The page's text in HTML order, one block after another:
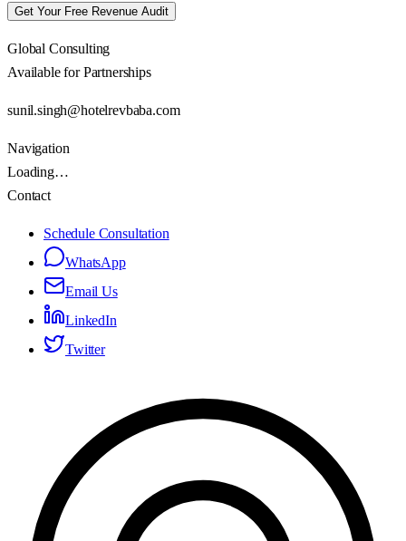
Get Your Free Revenue Audit
Global Consulting
Available for Partnerships
sunil.singh@hotelrevbaba.com
Navigation
Loading…
Contact
Schedule Consultation
WhatsApp
Email Us
LinkedIn
Twitter